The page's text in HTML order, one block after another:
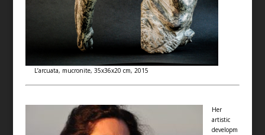
L’arcuata, mucronite, 35x36x20 cm, 2015
Her
artistic
developm